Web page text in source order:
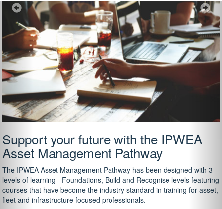
Support your future with the IPWEA
Asset Management Pathway
The IPWEA Asset Management Pathway has been designed with 3
levels of learning - Foundations, Build and Recognise levels featuring
courses that have become the industry standard in training for asset,
fleet and infrastructure focused professionals.
Previous